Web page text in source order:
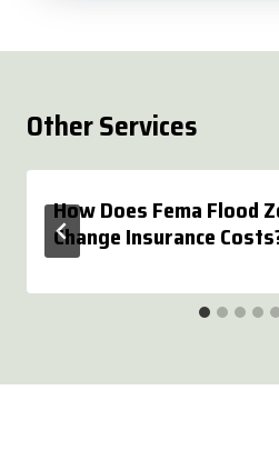
Other Services
How Does Fema Flood
Change Insurance